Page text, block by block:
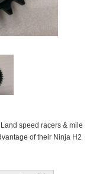
speed racers & mile
of their Ninja H2